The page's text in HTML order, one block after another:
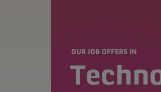
OUR JOB OFFERS IN